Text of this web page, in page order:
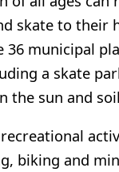
skate to their
36 municipal
a skate
the sun and
biking and